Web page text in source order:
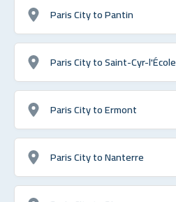
Paris City to Pantin
Paris City to Saint-Cyr-l'École
Paris City to Ermont
Paris City to Nanterre